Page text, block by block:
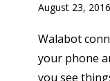
August 23, 2016
Walabot
your phone
you see